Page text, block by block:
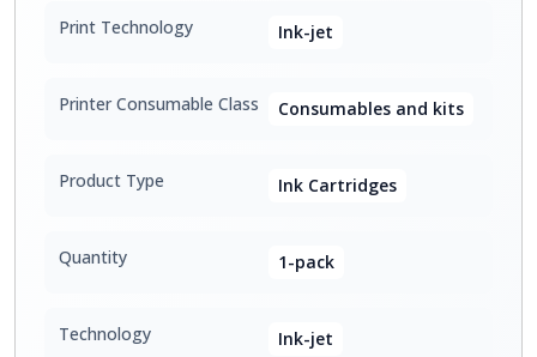
Print Technology Ink-jet
Printer Consumable Class Consumables and kits
Product Type Ink Cartridges
Quantity 1-pack
Technology Ink-jet